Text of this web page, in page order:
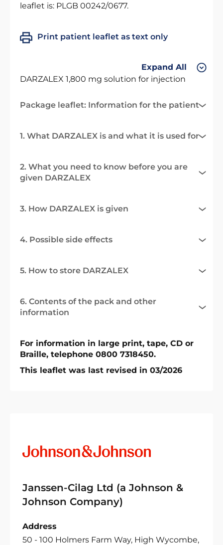
leaflet is: PLGB 00242/0677.
Print patient leaflet as text only
Expand All
DARZALEX 1,800 mg solution for injection
Package leaflet: Information for the patient
1. What DARZALEX is and what it is used for
2. What you need to know before you are
given DARZALEX
3. How DARZALEX is given
4. Possible side effects
5. How to store DARZALEX
6. Contents of the pack and other
information
For information in large print, tape, CD or
Braille, telephone 0800 7318450.
This leaflet was last revised in 03/2026
Janssen-Cilag Ltd (a Johnson &
Johnson Company)
Address
50 - 100 Holmers Farm Way, High Wycombe,